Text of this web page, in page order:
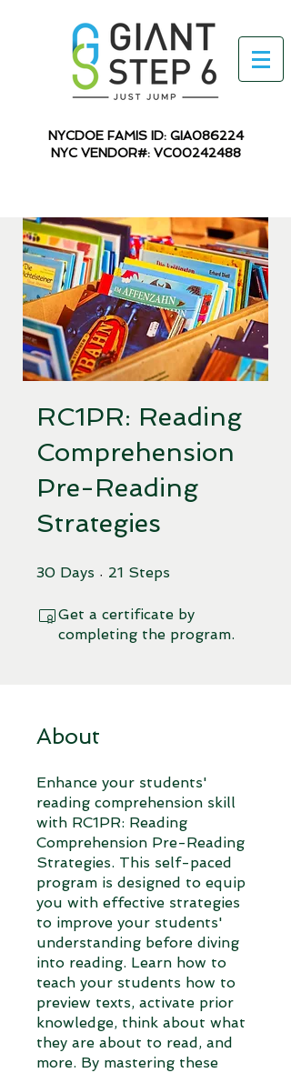
NYCDOE FAMIS ID: GIA086224
NYC VENDOR#: VC00242488
RC1PR: Reading
Comprehension
Pre-Reading
Strategies
30 Days 30 Days
21 Steps
Get a certificate by
completing the program.
About
Enhance your students'
reading comprehension skill
with RC1PR: Reading
Comprehension Pre-Reading
Strategies. This self-paced
program is designed to equip
you with effective strategies
to improve your students'
understanding before diving
into reading. Learn how to
teach your students how to
preview texts, activate prior
knowledge, think about what
they are about to read, and
more. By mastering these